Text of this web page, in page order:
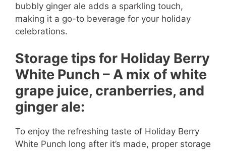
bubbly ginger ale adds a sparkling touch,
making it a go-to beverage for your holiday
celebrations.
Storage tips for Holiday Berry
White Punch – A mix of white
grape juice, cranberries, and
ginger ale:
To enjoy the refreshing taste of Holiday Berry
White Punch long after it’s made, proper storage